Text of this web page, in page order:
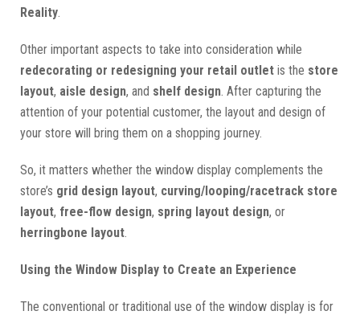
Reality
Other important aspects to take into consideration while
redecorating or redesigning your retail outlet is the store
layout, aisle design, and shelf design . After capturing the
attention of your potential customer, the layout and design of
your store will bring them on a shopping journey.
So, it matters whether the window display complements the
store’s grid design layout, curving/looping/racetrack store
layout, free-flow design, spring layout design, or
herringbone layout
Using the Window Display to Create an Experience
The conventional or traditional use of the window display is for